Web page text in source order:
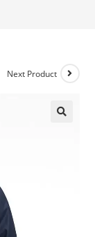
Next Product